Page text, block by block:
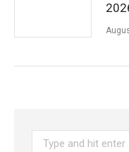
Search: